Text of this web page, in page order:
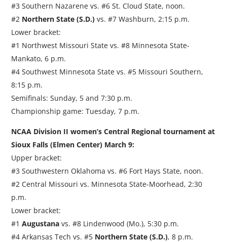
#3 Southern Nazarene vs. #6 St. Cloud State, noon.
#2 Northern State (S.D.) vs. #7 Washburn, 2:15 p.m.
Lower bracket:
#1 Northwest Missouri State vs. #8 Minnesota State-
Mankato, 6 p.m.
#4 Southwest Minnesota State vs. #5 Missouri Southern,
8:15 p.m.
Semifinals: Sunday, 5 and 7:30 p.m.
Championship game: Tuesday, 7 p.m.
NCAA Division II women’s Central Regional tournament at
Sioux Falls (Elmen Center) March 9:
Upper bracket:
#3 Southwestern Oklahoma vs. #6 Fort Hays State, noon.
#2 Central Missouri vs. Minnesota State-Moorhead, 2:30
p.m.
Lower bracket:
#1Augustana vs. #8 Lindenwood (Mo.), 5:30 p.m.
#4 Arkansas Tech vs. #5 Northern State (S.D.), 8 p.m.